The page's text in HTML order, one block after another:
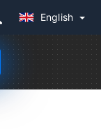
English